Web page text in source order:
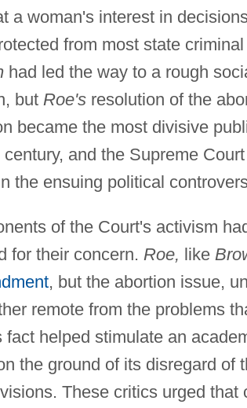
a woman's interest in
from most state
had led the way to a rough
but Roe'sresolution of the
became the most divisive
and the Supreme
the ensuing political
of the Court's activism
for their concern. Roe, like
, but the abortion issue,
remote from the problems
fact helped stimulate an
the ground of its disregard of
These critics urged that